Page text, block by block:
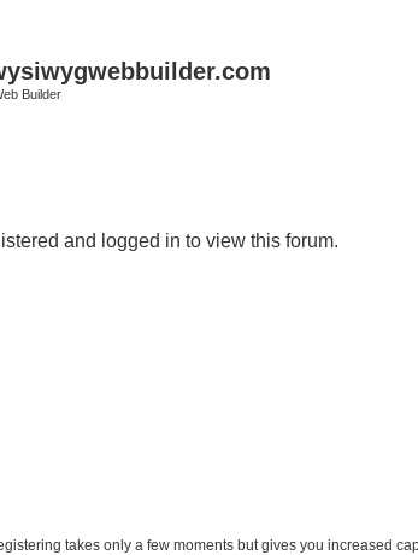
Builder
and logged in to view this forum.
takes only a few moments but gives you increased